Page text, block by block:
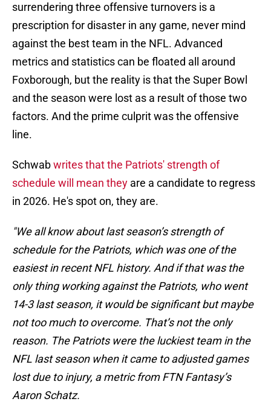
surrendering three offensive turnovers is a
prescription for disaster in any game, never mind
against the best team in the NFL. Advanced
metrics and statistics can be floated all around
Foxborough, but the reality is that the Super Bowl
and the season were lost as a result of those two
factors. And the prime culprit was the offensive
line.
Schwabwrites that the Patriots' strength of
schedule will mean they are a candidate to regress
in 2026. He's spot on, they are.
"We all know about last season’s strength of
schedule for the Patriots, which was one of the
easiest in recent NFL history. And if that was the
only thing working against the Patriots, who went
14-3 last season, it would be significant but maybe
not too much to overcome. That’s not the only
reason. The Patriots were the luckiest team in the
NFL last season when it came to adjusted games
lost due to injury, a metric from FTN Fantasy’s
Aaron Schatz.